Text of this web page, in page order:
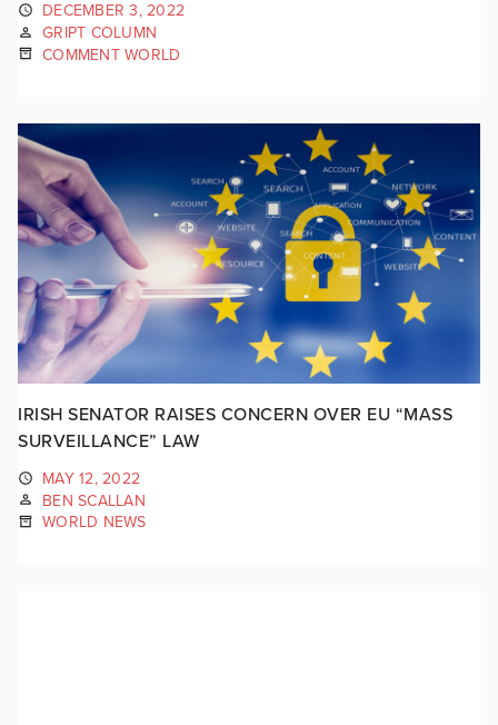
DECEMBER 3, 2022
GRIPT COLUMN
COMMENT WORLD
IRISH SENATOR RAISES CONCERN OVER EU “MASS
SURVEILLANCE” LAW
MAY 12, 2022
BEN SCALLAN
WORLD NEWS